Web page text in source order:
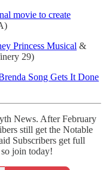
movie to create
Princess Musical &
29)
Song Gets It Done
News. After February
still get the Notable
Subscribers get full
join today!